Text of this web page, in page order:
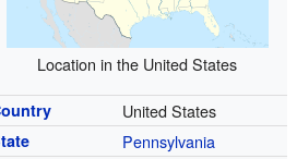
Location in the United States
United States
Pennsylvania